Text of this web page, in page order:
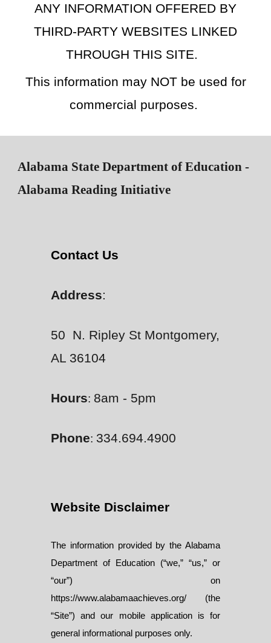
ANY INFORMATION OFFERED BY
THIRD-PARTY WEBSITES LINKED
THROUGH THIS SITE.
This information may NOT be used for
commercial purposes.
Alabama State Department of Education -
Alabama Reading Initiative
Contact Us
Address:
50 N. Ripley St Montgomery,
AL 36104
Hours: 8am - 5pm
Phone: 334.694.4900
Website Disclaimer
The information provided by the Alabama
Department of Education (“we,” “us,” or
“our”) on
https://www.alabamaachieves.org/ (the
“Site”) and our mobile application is for
general informational purposes only.